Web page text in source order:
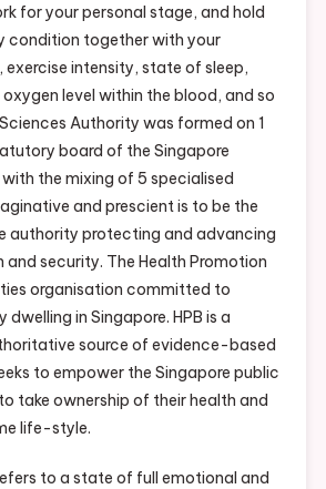
for your personal stage, and hold
condition together with your
intensity, state of sleep,
level within the blood, and so
Authority was formed on 1
board of the Singapore
the mixing of 5 specialised
and prescient is to be the
authority protecting and advancing
security. The Health Promotion
organisation committed to
in Singapore. HPB is a
source of evidence-based
to empower the Singapore public
take ownership of their health and
life-style.
to a state of full emotional and